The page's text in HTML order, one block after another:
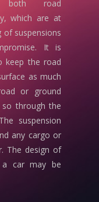
both road
which are at
of suspensions
It is
keep the road
as much
or ground
through the
suspension
any cargo or
The design of
car may be